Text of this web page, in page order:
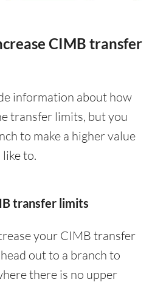
CIMB transfer
information about how
transfer limits, but you
to make a higher value
to.
transfer limits
your CIMB transfer
out to a branch to
there is no upper